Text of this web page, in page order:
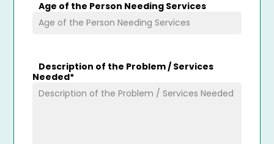
Age of the Person Needing Services
Description of the Problem / Services
Needed*